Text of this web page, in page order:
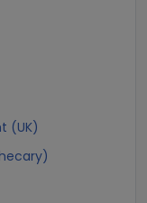
(UK)